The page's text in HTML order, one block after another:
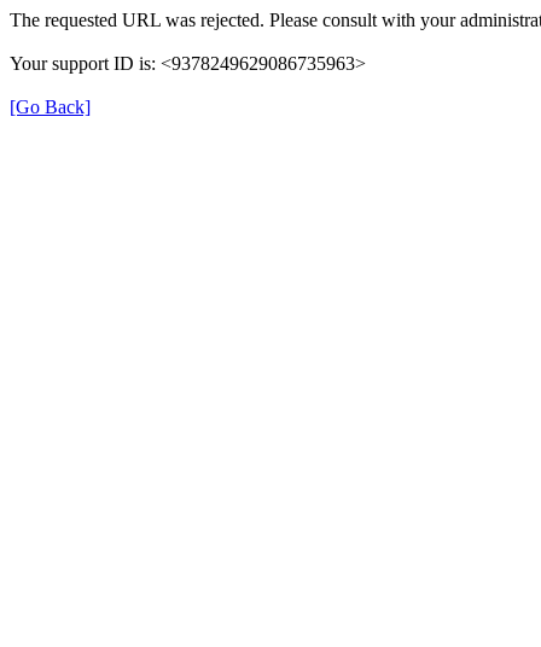
The requested URL was rejected. Please consult with your
Your support ID is: <9378249629086735963>
[Go Back]